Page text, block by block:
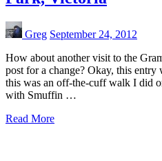
Greg September 24, 2012
How about another visit to the
post for a change? Okay, this
this was an off-the-cuff walk I did
with Smuffin …
Read More